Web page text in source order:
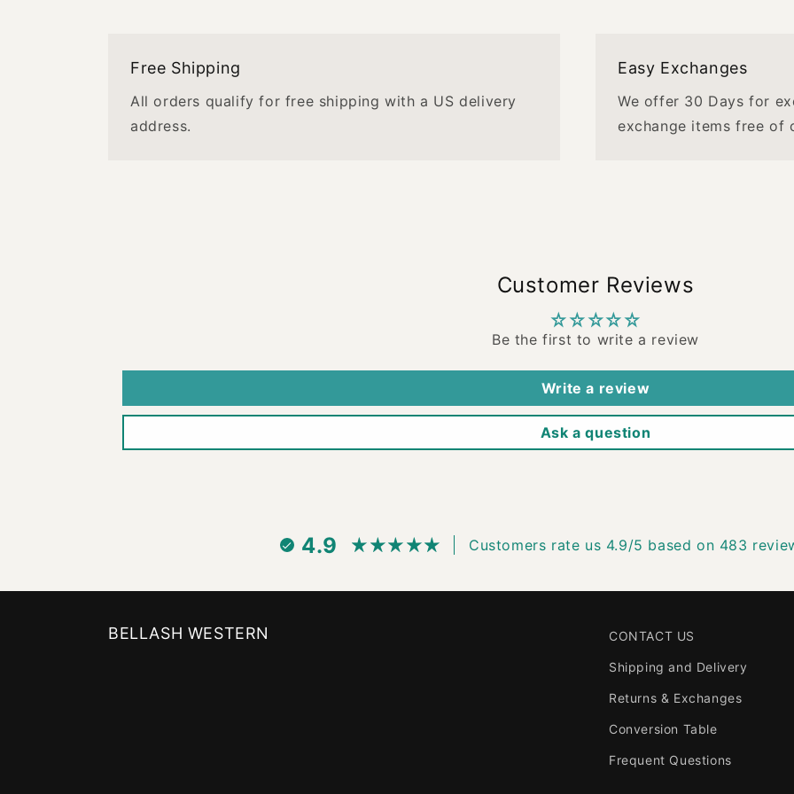
Free Shipping
All orders qualify for free shipping with a US delivery
address.
Easy Exchanges
We offer 30 Days for
exchange items free of
Customer Reviews
Be the first to write a review
Write a review
Ask a question
4.9 Customers rate us 4.9/5 based on 483
BELLASH WESTERN CONTACT US
Shipping and Delivery
Returns & Exchanges
Conversion Table
Frequent Questions